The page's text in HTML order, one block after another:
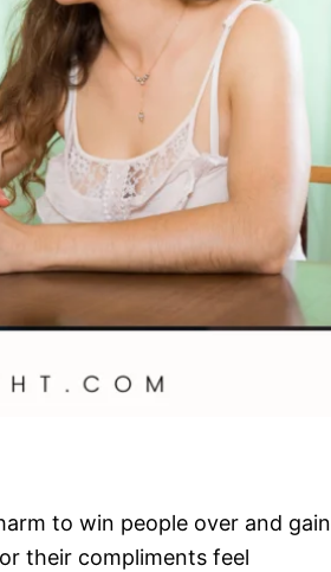
to win people over and gain
their compliments feel